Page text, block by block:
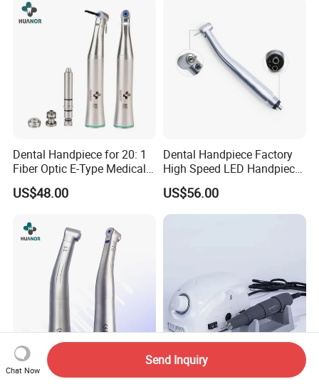
Contra Angle
Dental Handpiece for 20: 1
Fiber Optic E-Type Medical
Material Implant Contra
Angle Low Speed Implant
US$48.00
Dental Handpiece Factory
High Speed LED Handpiece
4 Hole 2 Holes High and
Low Speed Dental
Handpiece
US$56.00
Dental Unit Handpiece of
45000rpm Portable Nail Drill
Chat Now
Send Inquiry